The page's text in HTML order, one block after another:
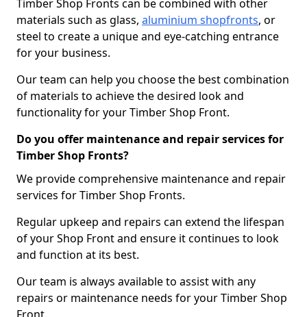
Timber Shop Fronts can be combined with other
materials such as glass, aluminium shopfronts, or
steel to create a unique and eye-catching entrance
for your business.
Our team can help you choose the best combination
of materials to achieve the desired look and
functionality for your Timber Shop Front.
Do you offer maintenance and repair services for
Timber Shop Fronts?
We provide comprehensive maintenance and repair
services for Timber Shop Fronts.
Regular upkeep and repairs can extend the lifespan
of your Shop Front and ensure it continues to look
and function at its best.
Our team is always available to assist with any
repairs or maintenance needs for your Timber Shop